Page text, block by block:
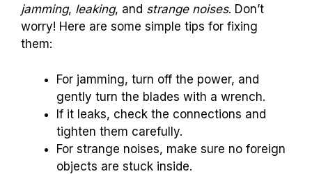
jamming, leaking, and strange noises. Don’t
worry! Here are some simple tips for fixing
them:
For jamming, turn off the power, and
gently turn the blades with a wrench.
If it leaks, check the connections and
tighten them carefully.
For strange noises, make sure no foreign
objects are stuck inside.